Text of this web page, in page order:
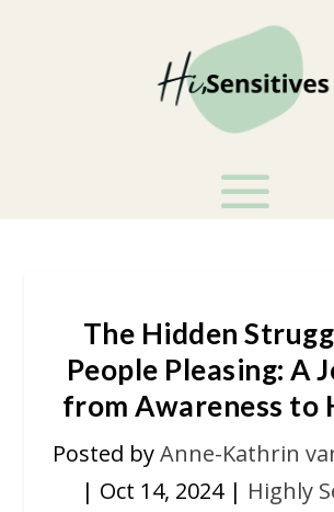
The Hidden
People Pleasing: A
from Awareness to
Posted byAnne-Kathrin
| Oct 14, 2024| Highly